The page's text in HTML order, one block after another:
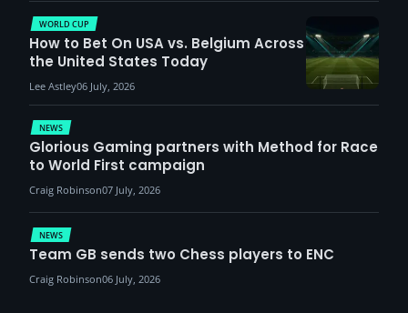
NEWS
Glorious Gaming partners with Method for Race
to World First campaign
Craig Robinson07 July, 2026
WORLD CUP
How to Bet On USA vs. Belgium Across
the United States Today
Lee Astley06 July, 2026
NEWS
Team GB sends two Chess players to ENC
Craig Robinson06 July, 2026